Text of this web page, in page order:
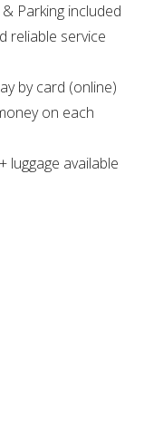
Parking included
reliable service
by card (online)
on each
luggage available